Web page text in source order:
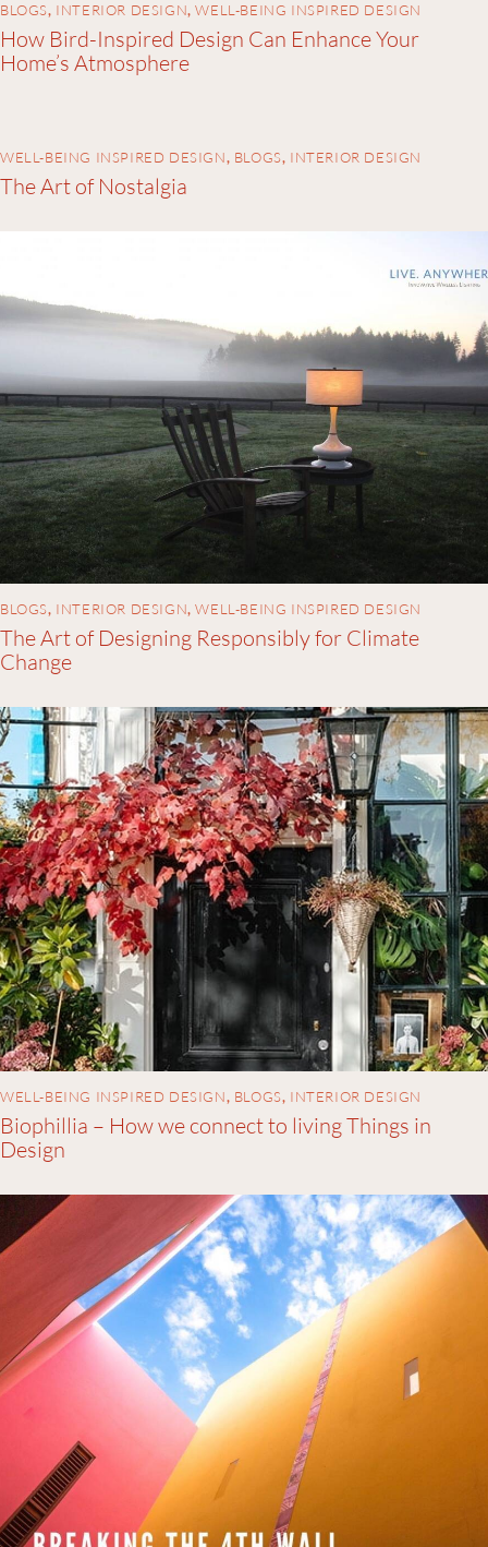
BLOGS, INTERIOR DESIGN,WELL-BEING INSPIRED DESIGN
How Bird-Inspired Design Can Enhance Your
Home’s Atmosphere
WELL-BEING INSPIRED DESIGN, BLOGS, INTERIOR DESIGN
The Art of Nostalgia
BLOGS, INTERIOR DESIGN,WELL-BEING INSPIRED DESIGN
The Art of Designing Responsibly for Climate
Change
WELL-BEING INSPIRED DESIGN, BLOGS, INTERIOR DESIGN
Biophillia – How we connect to living Things in
Design